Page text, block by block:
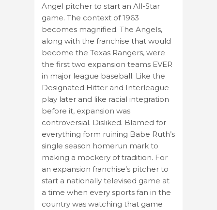
Angel pitcher to start an All-Star
game. The context of 1963
becomes magnified. The Angels,
along with the franchise that would
become the Texas Rangers, were
the first two expansion teams EVER
in major league baseball. Like the
Designated Hitter and Interleague
play later and like racial integration
before it, expansion was
controversial. Disliked. Blamed for
everything form ruining Babe Ruth’s
single season homerun mark to
making a mockery of tradition. For
an expansion franchise’s pitcher to
start a nationally televised game at
a time when every sports fan in the
country was watching that game